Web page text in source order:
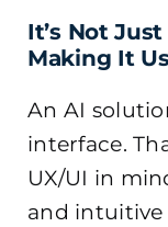
It’s Not
Making It
An AI
interface.
UX/UI in
and intuitive